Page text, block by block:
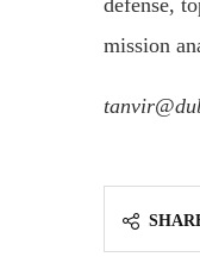
mission